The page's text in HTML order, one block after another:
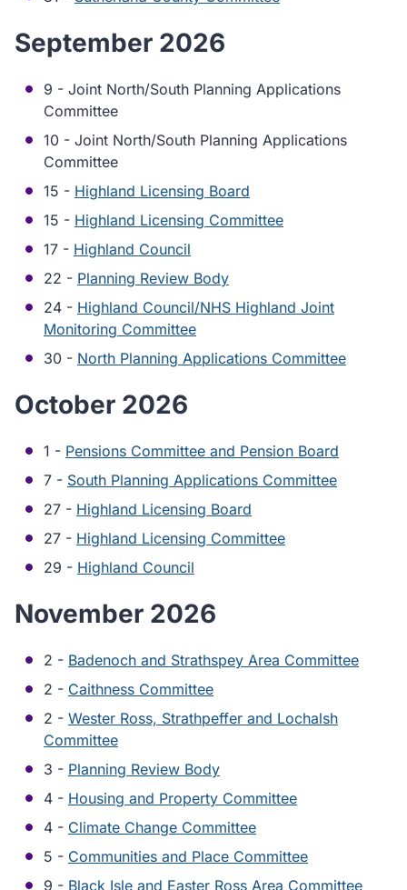
September 2026
9 - Joint North/South Planning Applications
Committee
10 - Joint North/South Planning Applications
Committee
15 - Highland Licensing Board
15 - Highland Licensing Committee
17 - Highland Council
22 - Planning Review Body
24 - Highland Council/NHS Highland Joint
Monitoring Committee
30 - North Planning Applications Committee
October 2026
1 - Pensions Committee and Pension Board
7 - South Planning Applications Committee
27 - Highland Licensing Board
27 - Highland Licensing Committee
29 - Highland Council
November 2026
2 - Badenoch and Strathspey Area Committee
2 - Caithness Committee
2 - Wester Ross, Strathpeffer and Lochalsh
Committee
3 - Planning Review Body
4 - Housing and Property Committee
4 - Climate Change Committee
5 - Communities and Place Committee
9 - Black Isle and Easter Ross Area Committee